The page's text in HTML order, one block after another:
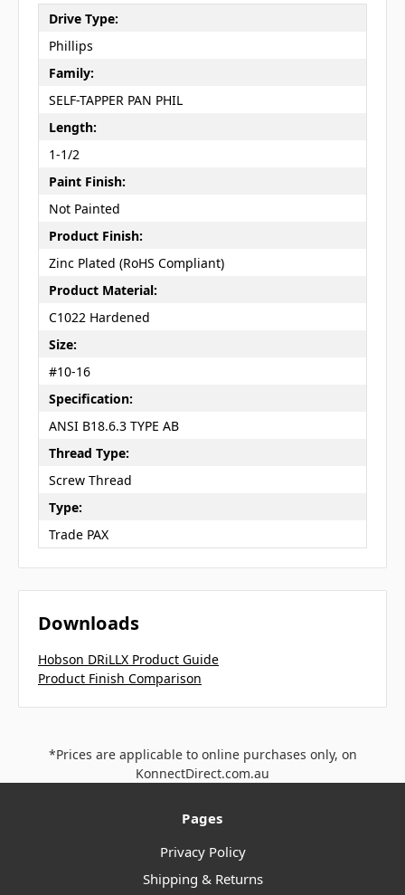
Drive Type:
Phillips
Family:
SELF-TAPPER PAN PHIL
Length:
1-1/2
Paint Finish:
Not Painted
Product Finish:
Zinc Plated (RoHS Compliant)
Product Material:
C1022 Hardened
Size:
#10-16
Specification:
ANSI B18.6.3 TYPE AB
Thread Type:
Screw Thread
Type:
Trade PAX
Downloads
Hobson DRiLLX Product Guide
Product Finish Comparison
*Prices are applicable to online purchases only, on
KonnectDirect.com.au
Pages
Privacy Policy
Shipping & Returns